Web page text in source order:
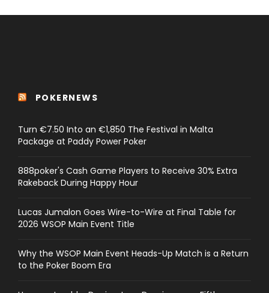
POKERNEWS
Turn €7.50 Into an €1,850 The Festival in Malta
Package at Paddy Power Poker
888poker's Cash Game Players to Receive 30% Extra
Rakeback During Happy Hour
Lucas Jumalon Goes Wire-to-Wire at Final Table for
2026 WSOP Main Event Title
Why the WSOP Main Event Heads-Up Match is a Return
to the Poker Boom Era